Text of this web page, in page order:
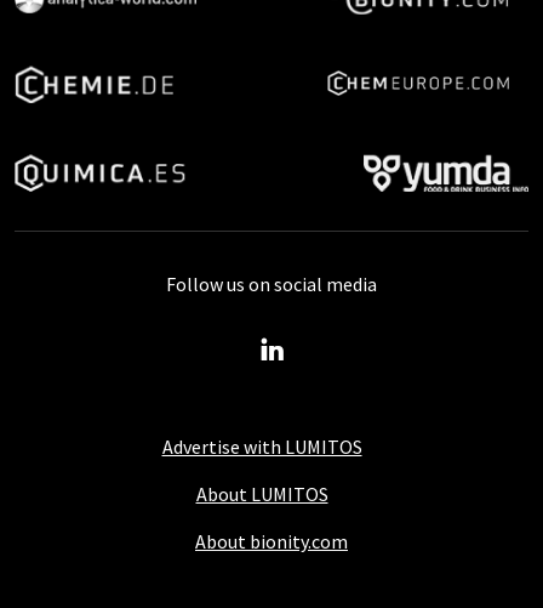
Advertise with LUMITOS
About LUMITOS
About bionity.com
Follow us on social media